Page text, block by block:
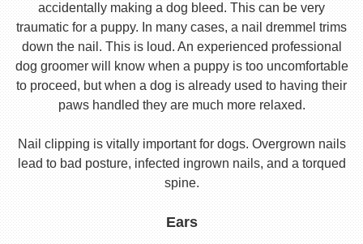
accidentally making a dog bleed. This can be very
traumatic for a puppy. In many cases, a nail dremmel trims
down the nail. This is loud. An experienced professional
dog groomer will know when a puppy is too uncomfortable
to proceed, but when a dog is already used to having their
paws handled they are much more relaxed.
Nail clipping is vitally important for dogs. Overgrown nails
lead to bad posture, infected ingrown nails, and a torqued
spine.
Ears